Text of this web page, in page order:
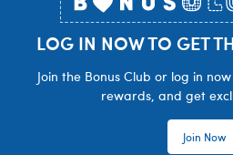
LOG IN NOW TO GET
Join the Bonus Club or log in
rewards, and get
Join Now